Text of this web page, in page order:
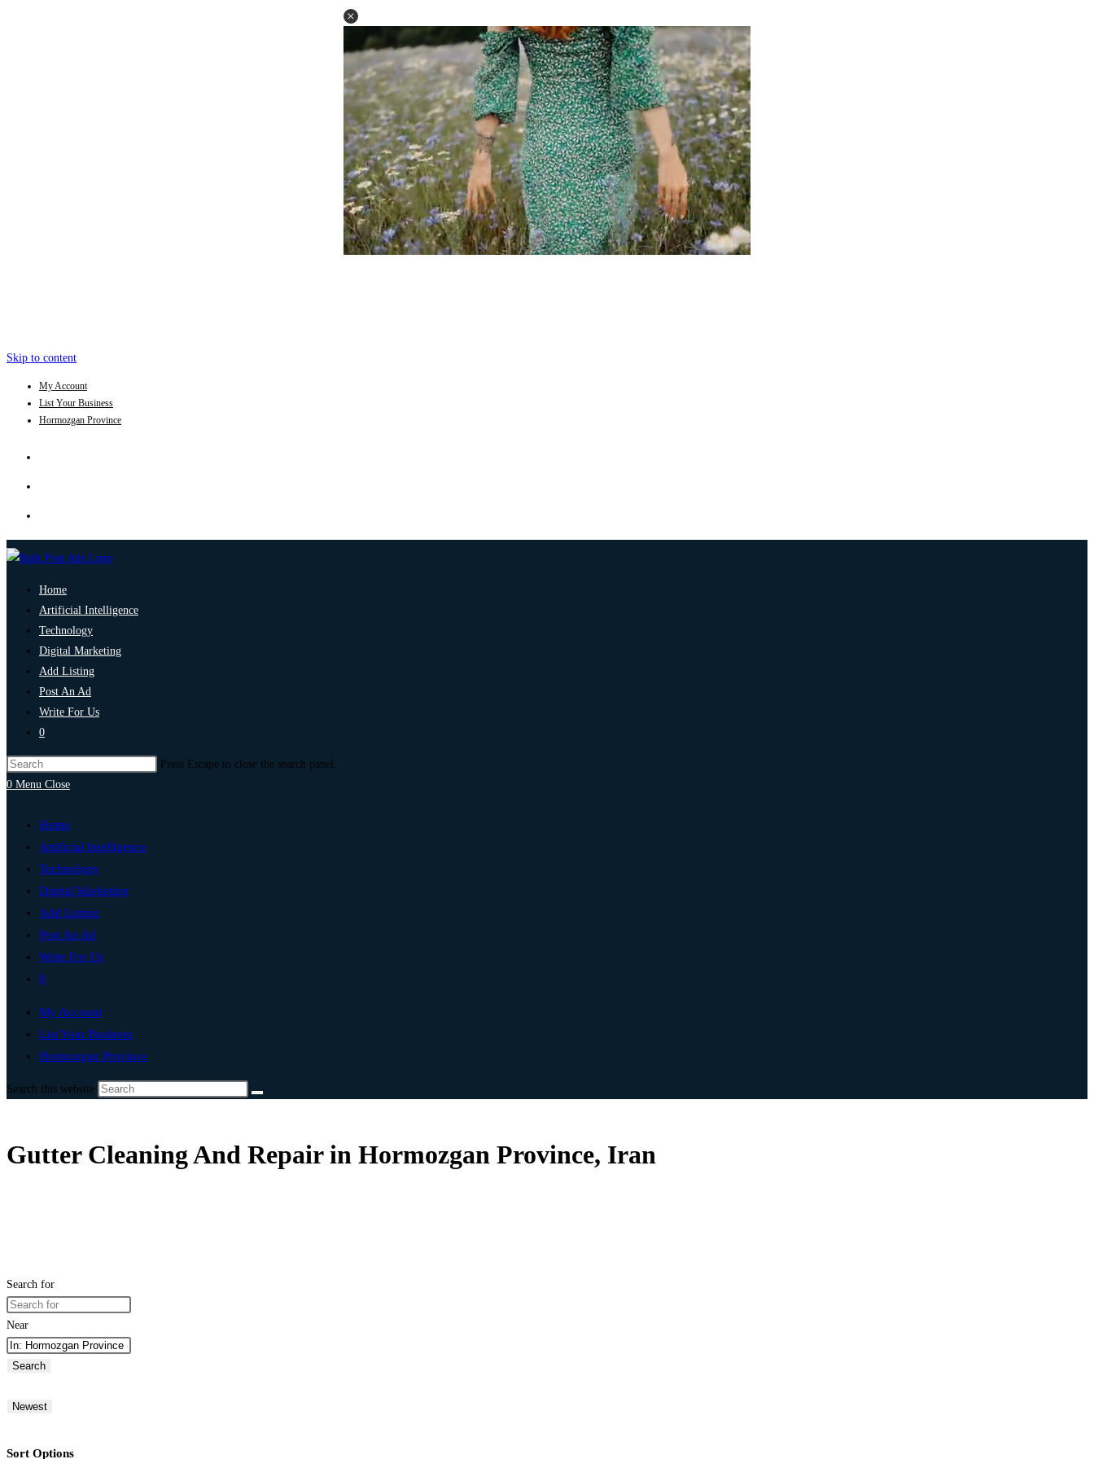
Skip to content
My Account
List Your Business
Hormozgan Province
Home
Artificial Intelligence
Technology
Digital Marketing
Add Listing
Post An Ad
Write For Us
0
Press Escape to close the search panel.
0 Menu Close
Home
Artificial Intelligence
Technology
Digital Marketing
Add Listing
Post An Ad
Write For Us
0
My Account
List Your Business
Hormozgan Province
Search this website
Gutter Cleaning And Repair in Hormozgan Province, Iran
Search for
Near
Search
Newest
Sort Options